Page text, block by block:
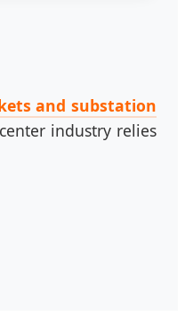
and substation
industry relies